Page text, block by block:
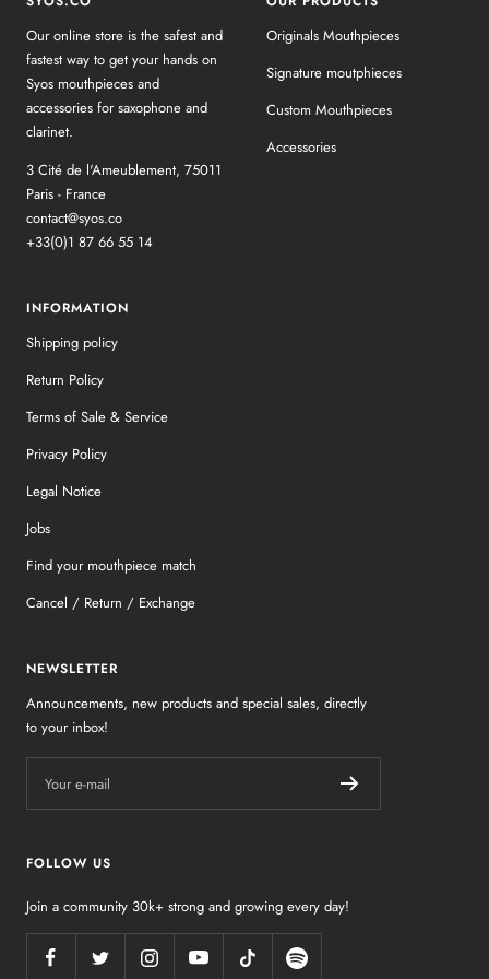
Our online store is the safest and
fastest way to get your hands on
Syos mouthpieces and
accessories for saxophone and
clarinet.
3 Cité de l'Ameublement, 75011
Paris - France
contact@syos.co
+33(0)1 87 66 55 14
Originals Mouthpieces
Signature moutphieces
Custom Mouthpieces
Accessories
INFORMATION
Shipping policy
Return Policy
Terms of Sale & Service
Privacy Policy
Legal Notice
Jobs
Find your mouthpiece match
Cancel / Return / Exchange
NEWSLETTER
Announcements, new products and special sales, directly
to your inbox!
Your e-mail
FOLLOW US
Join a community 30k+ strong and growing every day!